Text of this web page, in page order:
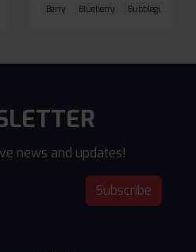
Blueberry Raspberry
Berry Blueberry Bubblegum
news and updates!
Subscribe